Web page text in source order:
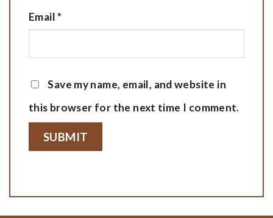
Email*
Save my name, email, and website in
this browser for the next time I comment.